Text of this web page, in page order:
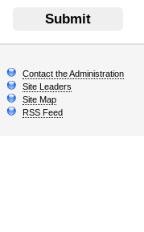
Submit
Contact the Administration
Site Leaders
Site Map
RSS Feed